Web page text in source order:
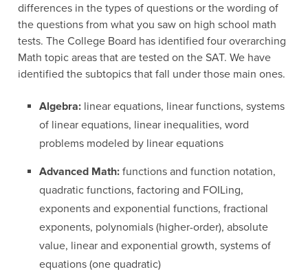
differences in the types of questions or the wording of
the questions from what you saw on high school math
tests. The College Board has identified four overarching
Math topic areas that are tested on the SAT. We have
identified the subtopics that fall under those main ones.
Algebra:linear equations, linear functions, systems
of linear equations, linear inequalities, word
problems modeled by linear equations
Advanced Math:functions and function notation,
quadratic functions, factoring and FOILing,
exponents and exponential functions, fractional
exponents, polynomials (higher-order), absolute
value, linear and exponential growth, systems of
equations (one quadratic)